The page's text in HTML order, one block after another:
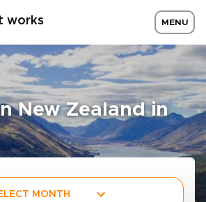
works MENU
New Zealand in
MONTH